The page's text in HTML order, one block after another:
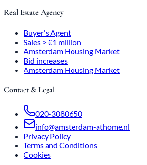
Real Estate Agency
Buyer's Agent
Sales > €1 million
Amsterdam Housing Market
Bid increases
Amsterdam Housing Market
Contact & Legal
020-3080650
info@amsterdam-athome.nl
Privacy Policy
Terms and Conditions
Cookies